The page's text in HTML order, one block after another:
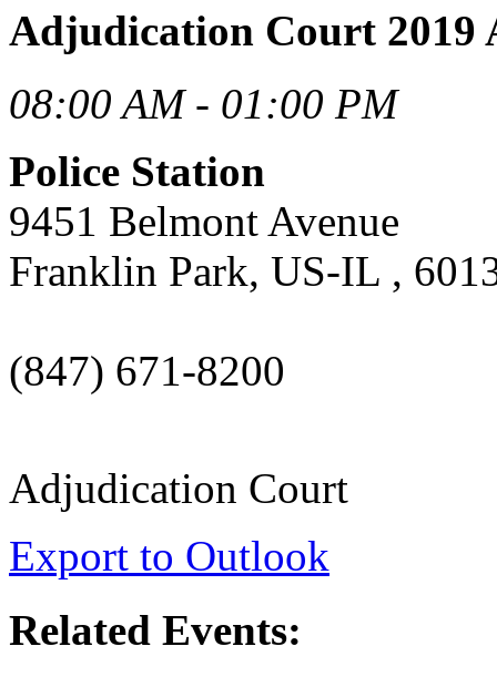
Adjudication Court 2019
08:00 AM - 01:00 PM
Police Station
9451 Belmont Avenue
Franklin Park, US-IL ,
(847) 671-8200
Adjudication Court
Export to Outlook
Related Events: